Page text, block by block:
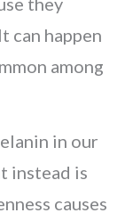
can happen
among
in our
instead is
causes